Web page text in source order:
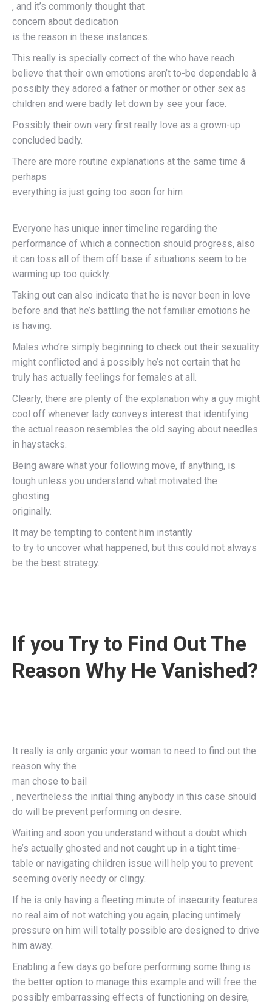
, and it’s commonly thought that
concern about dedication
is the reason in these instances.
This really is specially correct of the who have reach
believe that their own emotions aren’t to-be dependable â
possibly they adored a father or mother or other sex as
children and were badly let down by see your face.
Possibly their own very first really love as a grown-up
concluded badly.
There are more routine explanations at the same time â
perhaps
everything is just going too soon for him
.
Everyone has unique inner timeline regarding the
performance of which a connection should progress, also
it can toss all of them off base if situations seem to be
warming up too quickly.
Taking out can also indicate that he is never been in love
before and that he’s battling the not familiar emotions he
is having.
Males who’re simply beginning to check out their sexuality
might conflicted and â possibly he’s not certain that he
truly has actually feelings for females at all.
Clearly, there are plenty of the explanation why a guy might
cool off whenever lady conveys interest that identifying
the actual reason resembles the old saying about needles
in haystacks.
Being aware what your following move, if anything, is
tough unless you understand what motivated the
ghosting
originally.
It may be tempting to content him instantly
to try to uncover what happened, but this could not always
be the best strategy.
If you Try to Find Out The
Reason Why He Vanished?
It really is only organic your woman to need to find out the
reason why the
man chose to bail
, nevertheless the initial thing anybody in this case should
do will be prevent performing on desire.
Waiting and soon you understand without a doubt which
he’s actually ghosted and not caught up in a tight time-
table or navigating children issue will help you to prevent
seeming overly needy or clingy.
If he is only having a fleeting minute of insecurity features
no real aim of not watching you again, placing untimely
pressure on him will totally possible are designed to drive
him away.
Enabling a few days go before performing some thing is
the better option to manage this example and will free the
possibly embarrassing effects of functioning on desire,